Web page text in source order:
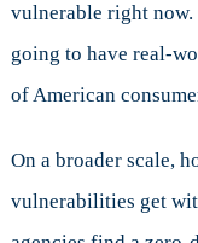
vulnerable right now.
going to have real-
of American
On a broader scale,
vulnerabilities get